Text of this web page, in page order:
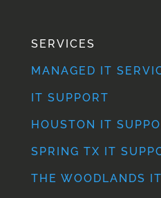
SERVICES
MANAGED IT
IT SUPPORT
HOUSTON IT
SPRING TX IT
THE WOODLANDS